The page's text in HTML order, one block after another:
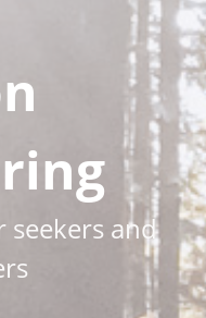
seekers and